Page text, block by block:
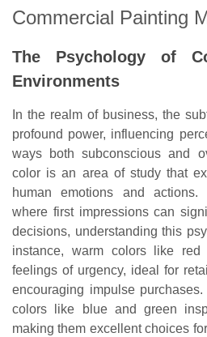
Commercial Painting
The Psychology of
Environments
In the realm of business, the
profound power, influencing
ways both subconscious and
color is an area of study that
human emotions and actions.
where first impressions can
decisions, understanding this
instance, warm colors like
feelings of urgency, ideal for
encouraging impulse
colors like blue and green
making them excellent choices